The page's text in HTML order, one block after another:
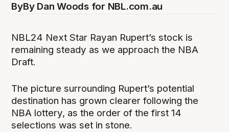
ByBy Dan Woods for NBL.com.au
NBL24 Next Star Rayan Rupert’s stock is
remaining steady as we approach the NBA
Draft.
The picture surrounding Rupert’s potential
destination has grown clearer following the
NBA lottery, as the order of the first 14
selections was set in stone.